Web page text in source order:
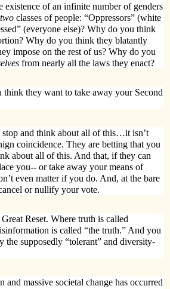
existence of an infinite number of genders
two classes of people: “Oppressors” (white
(everyone else)? Why do you think
Why do you think they blatantly
impose on the rest of us? Why do you
from nearly all the laws they enact?
they want to take away your Second
and think about all of this…it isn’t
coincidence. They are betting that you
about all of this. And that, if they can
you-- or take away your means of
even matter if you do. And, at the bare
or nullify your vote.
Reset. Where truth is called
is called “the truth.” And you
the supposedly “tolerant” and diversity-
and massive societal change has occurred